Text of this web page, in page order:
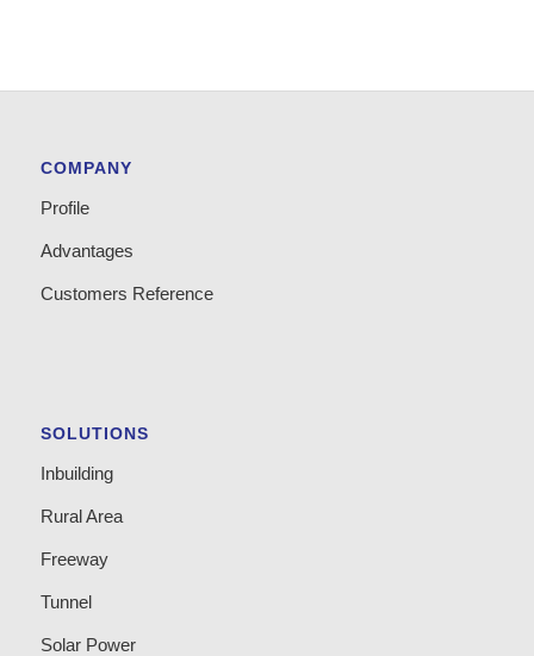
COMPANY
Profile
Advantages
Customers Reference
SOLUTIONS
Inbuilding
Rural Area
Freeway
Tunnel
Solar Power